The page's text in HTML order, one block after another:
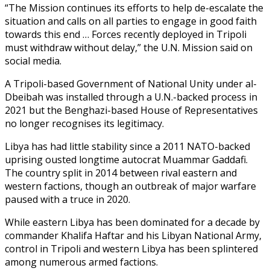
“The Mission continues its efforts to help de-escalate the
situation and calls on all parties to engage in good faith
towards this end … Forces recently deployed in Tripoli
must withdraw without delay,” the U.N. Mission said on
social media.
A Tripoli-based Government of National Unity under al-
Dbeibah was installed through a U.N.-backed process in
2021 but the Benghazi-based House of Representatives
no longer recognises its legitimacy.
Libya has had little stability since a 2011 NATO-backed
uprising ousted longtime autocrat Muammar Gaddafi.
The country split in 2014 between rival eastern and
western factions, though an outbreak of major warfare
paused with a truce in 2020.
While eastern Libya has been dominated for a decade by
commander Khalifa Haftar and his Libyan National Army,
control in Tripoli and western Libya has been splintered
among numerous armed factions.